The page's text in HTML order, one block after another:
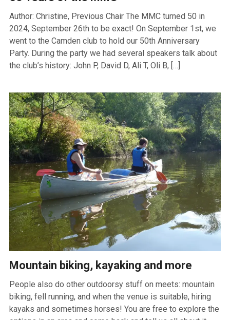
Author: Christine, Previous Chair The MMC turned 50 in
2024, September 26th to be exact! On September 1st, we
went to the Camden club to hold our 50th Anniversary
Party. During the party we had several speakers talk about
the club’s history: John P, David D, Ali T, Oli B, […]
Mountain biking, kayaking and more
People also do other outdoorsy stuff on meets: mountain
biking, fell running, and when the venue is suitable, hiring
kayaks and sometimes horses! You are free to explore the